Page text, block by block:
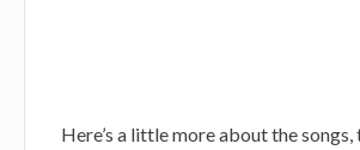
Here’s a little more about the